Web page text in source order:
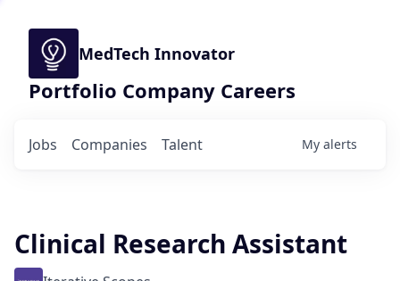
MedTech Innovator
Portfolio Company Careers
Jobs Companies Talent My alerts
Clinical Research Assistant